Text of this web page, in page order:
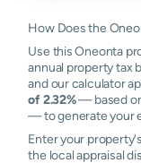
How Does the
Use this Oneonta
annual property tax
and our calculator
of 2.32%— based
— to generate your
Enter your property's
the local appraisal